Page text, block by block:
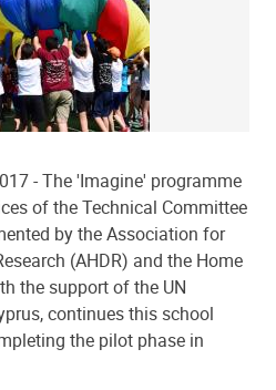
- The 'Imagine' programme
of the Technical Committee
by the Association for
(AHDR) and the Home
the support of the UN
continues this school
the pilot phase in